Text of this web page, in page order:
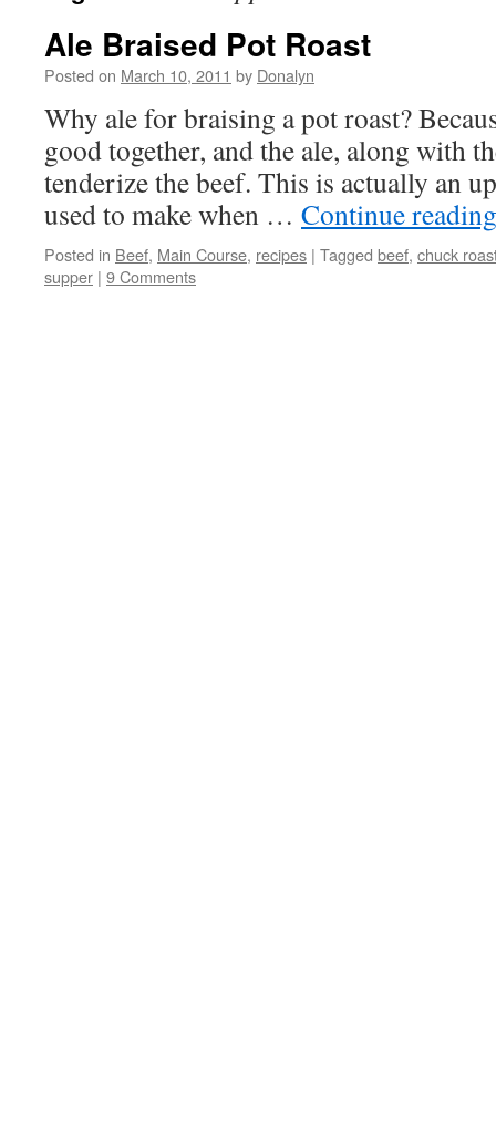
Ale Braised Pot Roast
Posted on March 10, 2011 by Donalyn
Why ale for braising a pot roast?
good together, and the ale, along with
tenderize the beef. This is actually an
used to make when … Continue
Posted in Beef, Main Course, recipes | Tagged beef, chuck
supper | 9 Comments